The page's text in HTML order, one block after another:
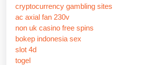
cryptocurrency gambling sites
ac axial fan 230v
non uk casino free spins
bokep indonesia sex
slot 4d
togel